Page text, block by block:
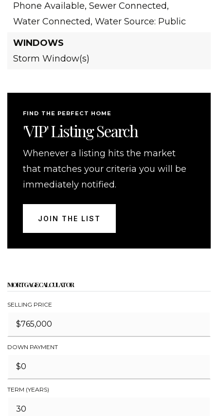
Phone Available, Sewer Connected,
Water Connected, Water Source: Public
WINDOWS
Storm Window(s)
FIND THE PERFECT HOME
'VIP' Listing Search
Whenever a listing hits the market
that matches your criteria you will be
immediately notified.
JOIN THE LIST
MORTGAGE CALCULATOR
SELLING PRICE
DOWN PAYMENT
TERM (YEARS)